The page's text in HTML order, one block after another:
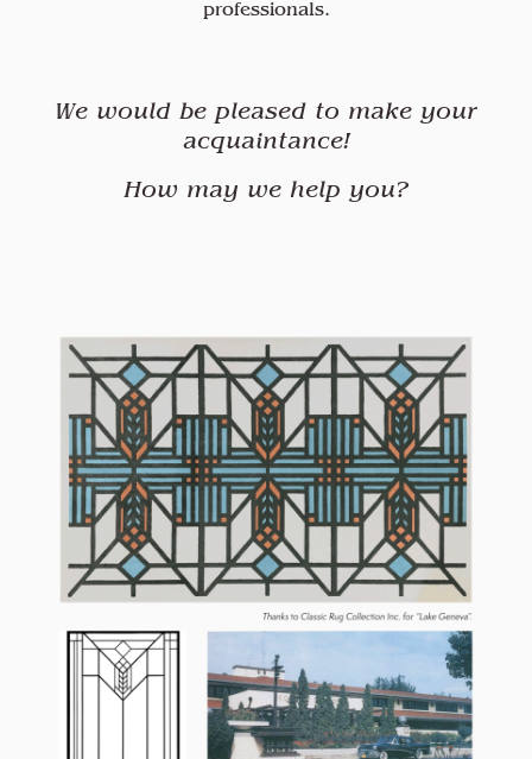
professionals.
We would be pleased to make your
acquaintance!
How may we help you?